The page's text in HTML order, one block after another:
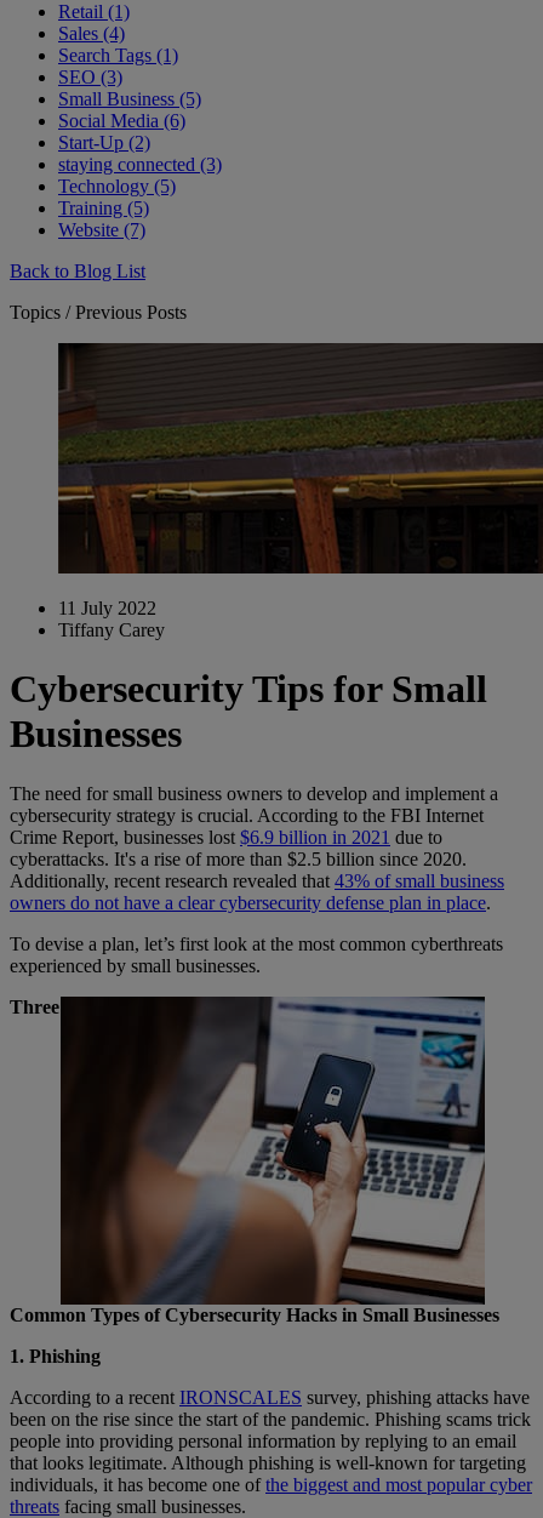
Retail (1)
Sales (4)
Search Tags (1)
SEO (3)
Small Business (5)
Social Media (6)
Start-Up (2)
staying connected (3)
Technology (5)
Training (5)
Website (7)
Back to Blog List
Topics / Previous Posts
11 July 2022
Tiffany Carey
Cybersecurity Tips for Small
Businesses
The need for small business owners to develop and implement a
cybersecurity strategy is crucial. According to the FBI Internet
Crime Report, businesses lost $6.9 billion in 2021 due to
cyberattacks. It's a rise of more than $2.5 billion since 2020.
Additionally, recent research revealed that 43% of small business
owners do not have a clear cybersecurity defense plan in place.
To devise a plan, let’s first look at the most common cyberthreats
experienced by small businesses.
Three
Common Types of Cybersecurity Hacks in Small Businesses
1. Phishing
According to a recent IRONSCALES survey, phishing attacks have
been on the rise since the start of the pandemic. Phishing scams trick
people into providing personal information by replying to an email
that looks legitimate. Although phishing is well-known for targeting
individuals, it has become one ofthe biggest and most popular cyber
threats facing small businesses.